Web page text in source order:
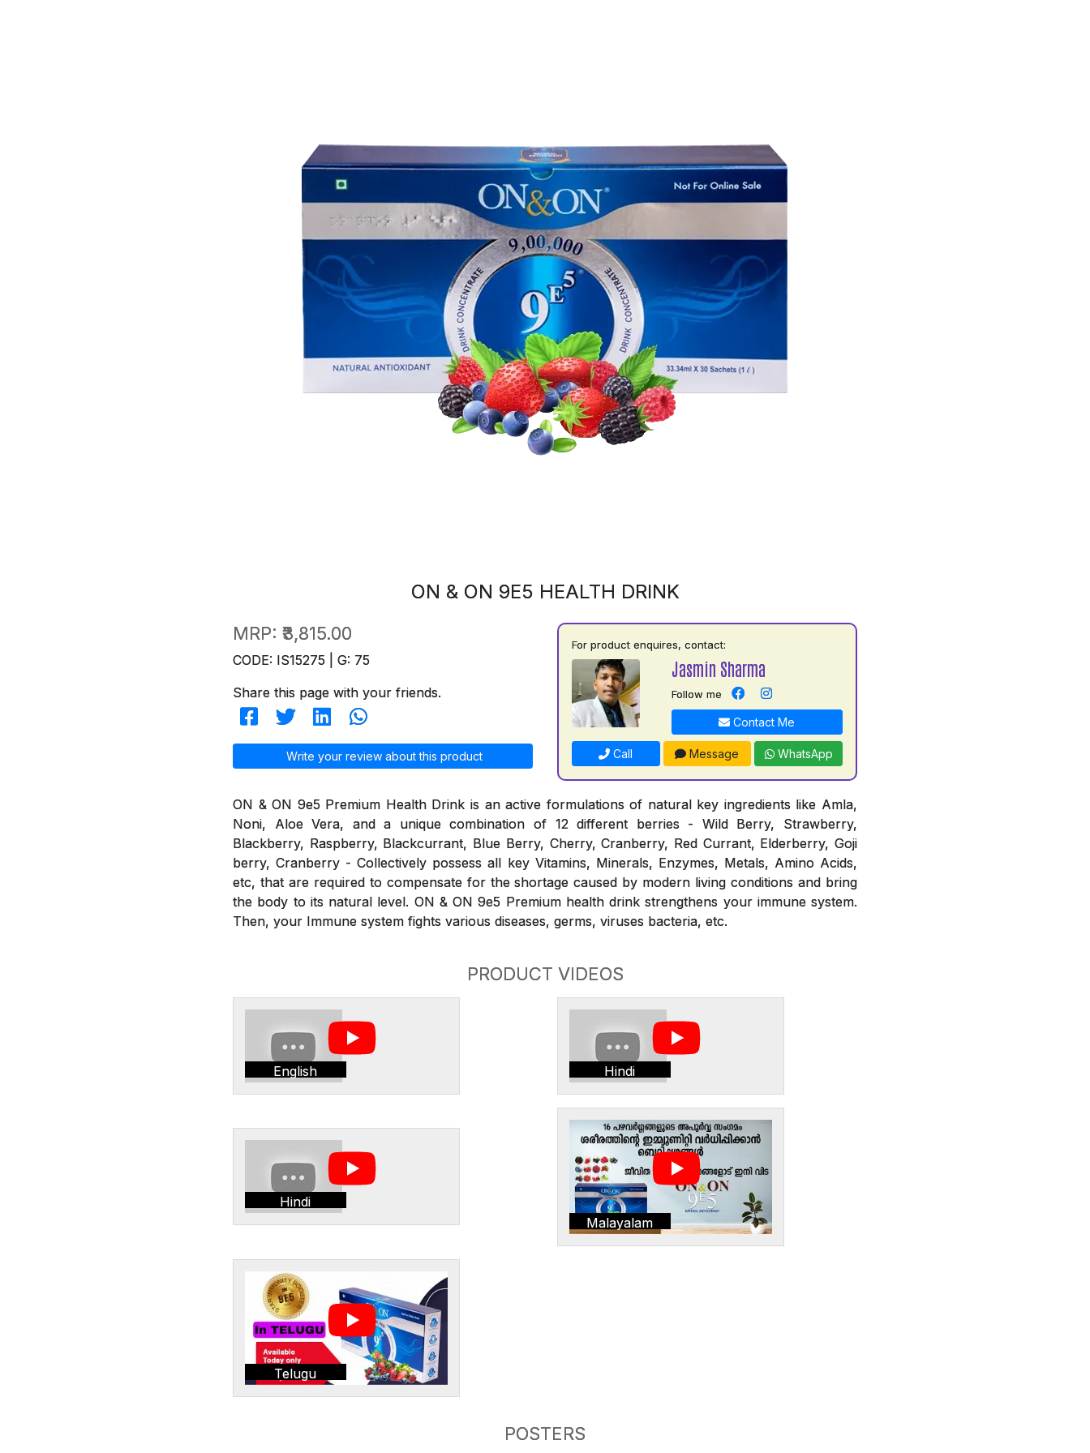
ON & ON 9E5 HEALTH DRINK
MRP: ₹3,815.00
CODE: IS15275 | G: 75
Share this page with your friends.
Write your review about this product
For product enquires, contact:
Jasmin Sharma
Follow me
Contact Me
Call Message WhatsApp
ON & ON 9e5 Premium Health Drink is an active formulations of natural key ingredients like Amla,
Noni, Aloe Vera, and a unique combination of 12 different berries - Wild Berry, Strawberry,
Blackberry, Raspberry, Blackcurrant, Blue Berry, Cherry, Cranberry, Red Currant, Elderberry, Goji
berry, Cranberry - Collectively possess all key Vitamins, Minerals, Enzymes, Metals, Amino Acids,
etc, that are required to compensate for the shortage caused by modern living conditions and bring
the body to its natural level. ON & ON 9e5 Premium health drink strengthens your immune system.
Then, your Immune system fights various diseases, germs, viruses bacteria, etc.
PRODUCT VIDEOS
English Hindi
Hindi
Malayalam
Telugu
POSTERS